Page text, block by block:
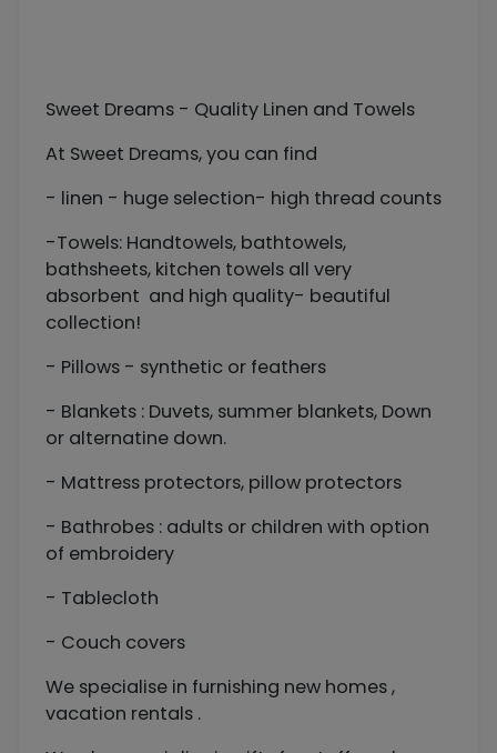
Sweet Dreams - Quality Linen and Towels
At Sweet Dreams, you can find
- linen - huge selection- high thread counts
-Towels: Handtowels, bathtowels,
bathsheets, kitchen towels all very
absorbent and high quality- beautiful
collection!
- Pillows - synthetic or feathers
- Blankets : Duvets, summer blankets, Down
or alternatine down.
- Mattress protectors, pillow protectors
- Bathrobes : adults or children with option
of embroidery
- Tablecloth
- Couch covers
We specialise in furnishing new homes ,
vacation rentals .